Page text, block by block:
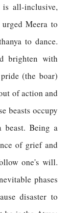
all-inclusive,
Meera to
to dance.
brighten with
(the boar)
of action and
beasts occupy
beast. Being a
of grief and
one's will.
phases
disaster to